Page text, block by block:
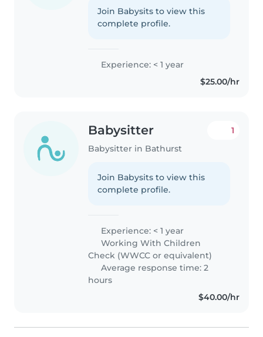
Join Babysits to view this
complete profile.
Experience: < 1 year
$25.00/hr
Babysitter
Babysitter in Bathurst
1
Join Babysits to view this
complete profile.
Experience: < 1 year
Working With Children
Check (WWCC or equivalent)
Average response time: 2
hours
$40.00/hr